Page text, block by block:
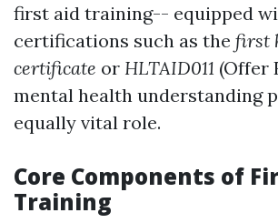
first aid training-- equipped
certifications such as the first
certificate or HLTAID011 (Offer
mental health understanding
equally vital role.
Core Components of
Training